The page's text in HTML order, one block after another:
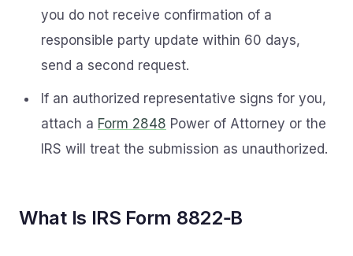
you do not receive confirmation of a
responsible party update within 60 days,
send a second request.
If an authorized representative signs for you,
attach a Form 2848 Power of Attorney or the
IRS will treat the submission as unauthorized.
What Is IRS Form 8822‑B